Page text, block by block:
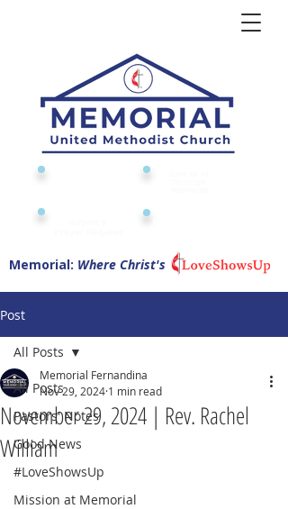
Memorial: Where Christ's
Post
All Posts
Pastors' Notes
Good News
#LoveShowsUp
Mission at Memorial
All Posts
November 29, 2024 | Rev. Rachel
William
Memorial Fernandina
Nov 29, 2024 1 min read